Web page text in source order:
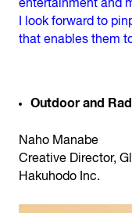
entertainment and
I look forward to
that enables them
Outdoor and
Naho Manabe
Creative Director,
Hakuhodo Inc.